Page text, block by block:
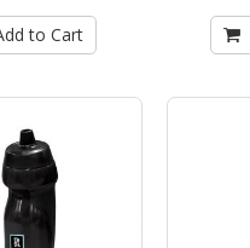
to Cart